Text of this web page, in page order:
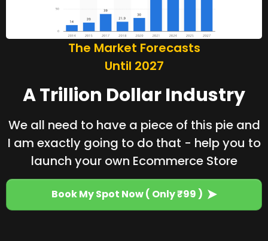
The Market Forecasts
Until 2027
A Trillion Dollar Industry
We all need to have a piece of this pie and
I am exactly going to do that - help you to
launch your own Ecommerce Store
Book My Spot Now ( Only ₹99 )